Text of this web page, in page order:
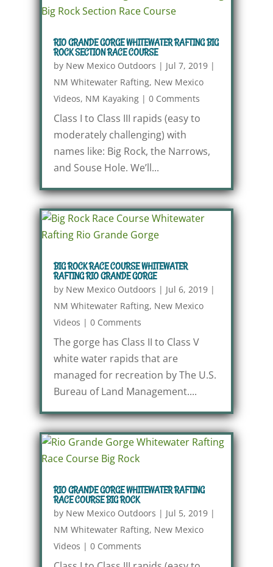
RIO GRANDE GORGE WHITEWATER RAFTING BIG
ROCK SECTION RACE COURSE
by New Mexico Outdoors | Jul 7, 2019|
NM Whitewater Rafting, New Mexico
Videos, NM Kayaking| 0 Comments
Class I to Class III rapids (easy to
moderately challenging) with
names like: Big Rock, the Narrows,
and Souse Hole. We’ll...
BIG ROCK RACE COURSE WHITEWATER
RAFTING RIO GRANDE GORGE
by New Mexico Outdoors | Jul 6, 2019|
NM Whitewater Rafting, New Mexico
Videos | 0 Comments
The gorge has Class II to Class V
white water rapids that are
managed for recreation by The U.S.
Bureau of Land Management....
RIO GRANDE GORGE WHITEWATER RAFTING
RACE COURSE BIG ROCK
by New Mexico Outdoors | Jul 5, 2019|
NM Whitewater Rafting, New Mexico
Videos | 0 Comments